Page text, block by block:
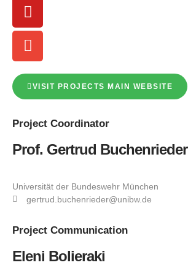
VISIT PROJECTS MAIN WEBSITE
Project Coordinator
Prof. Gertrud Buchenrieder
Universität der Bundeswehr München
gertrud.buchenrieder@unibw.de
Project Communication
Eleni Bolieraki